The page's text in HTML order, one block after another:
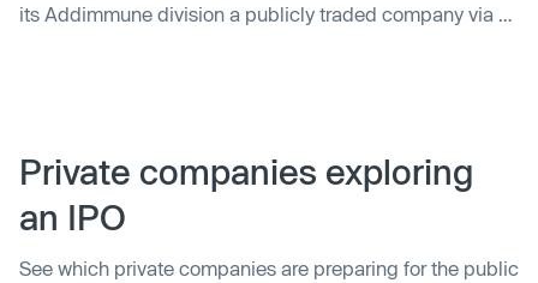
its Addimmune division a publicly traded company via a
expected to be completed in early 2024.
Private companies exploring
an IPO
See which private companies are preparing for the public